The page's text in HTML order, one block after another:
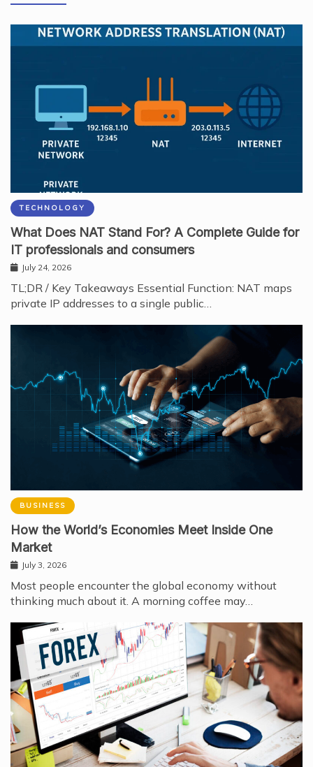
TECHNOLOGY
What Does NAT Stand For? A Complete Guide for
IT professionals and consumers
July 24, 2026
TL;DR / Key Takeaways Essential Function: NAT maps
private IP addresses to a single public…
BUSINESS
How the World’s Economies Meet Inside One
Market
July 3, 2026
Most people encounter the global economy without
thinking much about it. A morning coffee may…